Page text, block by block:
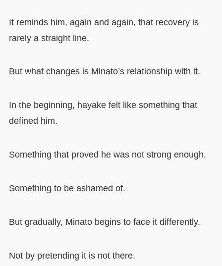
It reminds him, again and again, that recovery is
rarely a straight line.
But what changes is Minato’s relationship with it.
In the beginning, hayake felt like something that
defined him.
Something that proved he was not strong enough.
Something to be ashamed of.
But gradually, Minato begins to face it differently.
Not by pretending it is not there.